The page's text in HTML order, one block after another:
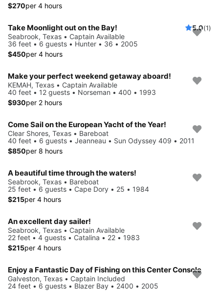
$270per 4 hours
Take Moonlight out on the Bay! 5.0(1)
Seabrook, Texas • Captain Available
36 feet • 6 guests • Hunter • 36 • 2005
$450per 4 hours
Make your perfect weekend getaway aboard!
KEMAH, Texas • Captain Available
40 feet • 12 guests • Norseman • 400 • 1993
$930per 2 hours
Come Sail on the European Yacht of the Year!
Clear Shores, Texas • Bareboat
40 feet • 6 guests • Jeanneau • Sun Odyssey 409 • 2011
$850per 8 hours
A beautiful time through the waters!
Seabrook, Texas • Bareboat
25 feet • 6 guests • Cape Dory • 25 • 1984
$215per 4 hours
An excellent day sailer!
Seabrook, Texas • Captain Available
22 feet • 4 guests • Catalina • 22 • 1983
$215per 4 hours
Enjoy a Fantastic Day of Fishing on this Center Console
Galveston, Texas • Captain Included
24 feet • 6 guests • Blazer Bay • 2400 • 2005